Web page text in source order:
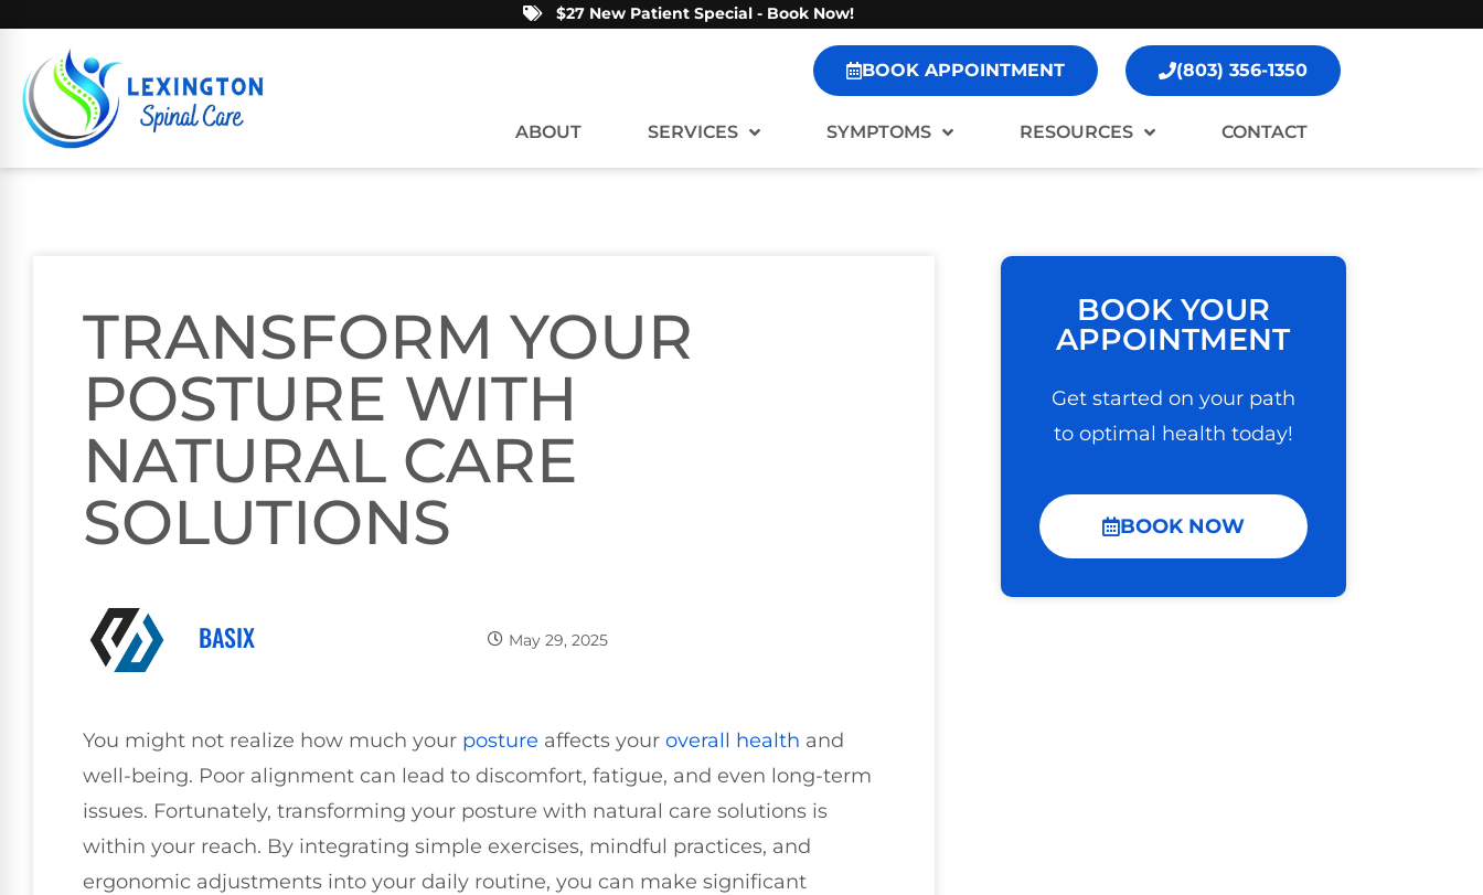
$27 New Patient Special - Book Now!
BOOK APPOINTMENT (803) 356-1350
ABOUT SERVICES SYMPTOMS RESOURCES CONTACT
TRANSFORM YOUR
POSTURE WITH
NATURAL CARE
SOLUTIONS
BASIX May 29, 2025
You might not realize how much your posture affects your overall health and
well-being. Poor alignment can lead to discomfort, fatigue, and even long-term
issues. Fortunately, transforming your posture with natural care solutions is
within your reach. By integrating simple exercises, mindful practices, and
ergonomic adjustments into your daily routine, you can make significant
BOOK YOUR
APPOINTMENT
Get started on your path
to optimal health today!
BOOK NOW